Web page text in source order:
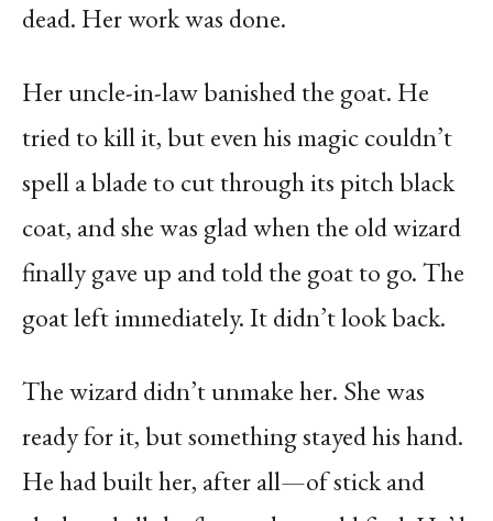
dead. Her work was done.
Her uncle-in-law banished the goat. He
tried to kill it, but even his magic couldn’t
spell a blade to cut through its pitch black
coat, and she was glad when the old wizard
finally gave up and told the goat to go. The
goat left immediately. It didn’t look back.
The wizard didn’t unmake her. She was
ready for it, but something stayed his hand.
He had built her, after all—of stick and